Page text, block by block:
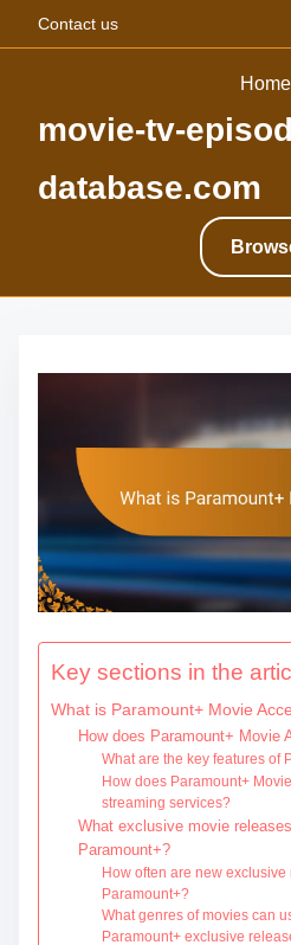
Contact us
Home
movie-tv-
database.com
Key sections in the
What is Paramount+ Movie
How does Paramount+ Movie
What are the key features of
How does Paramount+
streaming services?
What exclusive movie
Paramount+?
How often are new
Paramount+?
What genres of movies can
Paramount+ exclusive